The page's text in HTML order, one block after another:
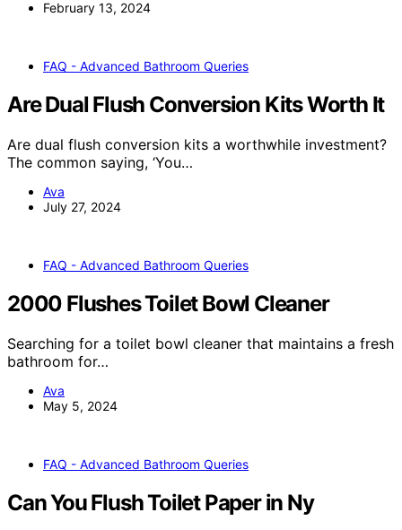
February 13, 2024
FAQ - Advanced Bathroom Queries
Are Dual Flush Conversion Kits Worth It
Are dual flush conversion kits a worthwhile investment?
The common saying, ‘You…
Ava
July 27, 2024
FAQ - Advanced Bathroom Queries
2000 Flushes Toilet Bowl Cleaner
Searching for a toilet bowl cleaner that maintains a fresh
bathroom for…
Ava
May 5, 2024
FAQ - Advanced Bathroom Queries
Can You Flush Toilet Paper in Ny